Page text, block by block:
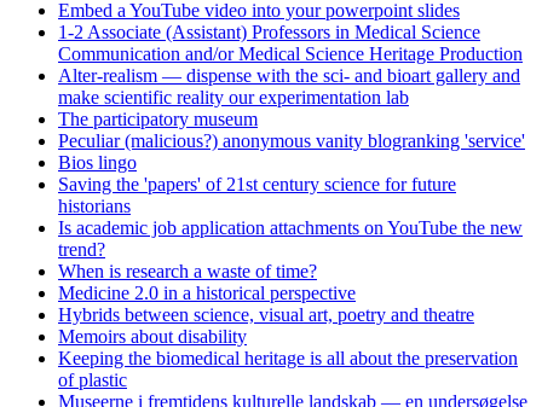
Embed a YouTube video into your powerpoint slides
1-2 Associate (Assistant) Professors in Medical Science
Communication and/or Medical Science Heritage Production
Alter-realism — dispense with the sci- and bioart gallery and
make scientific reality our experimentation lab
The participatory museum
Peculiar (malicious?) anonymous vanity blogranking 'service'
Bios lingo
Saving the 'papers' of 21st century science for future
historians
Is academic job application attachments on YouTube the new
trend?
When is research a waste of time?
Medicine 2.0 in a historical perspective
Hybrids between science, visual art, poetry and theatre
Memoirs about disability
Keeping the biomedical heritage is all about the preservation
of plastic
Museerne i fremtidens kulturelle landskab — en undersøgelse